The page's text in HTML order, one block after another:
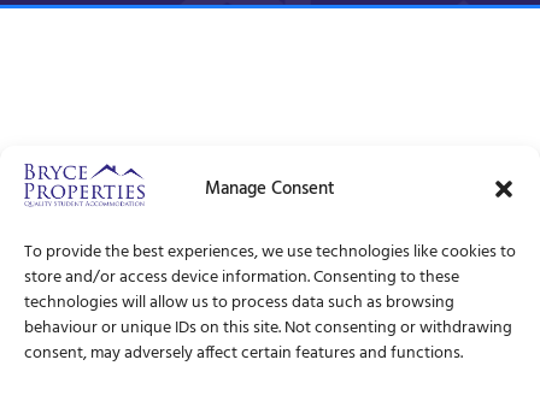
Manage Consent
To provide the best experiences, we use technologies like cookies to
store and/or access device information. Consenting to these
technologies will allow us to process data such as browsing
behaviour or unique IDs on this site. Not consenting or withdrawing
consent, may adversely affect certain features and functions.